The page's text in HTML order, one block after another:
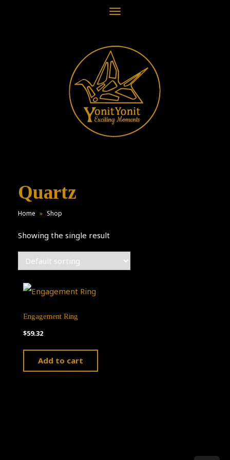
Toggle
Quartz
Home » Shop
Showing the single result
Engagement Ring
$59.32
Add to cart